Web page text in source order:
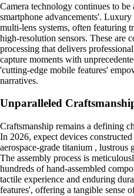
Camera technology continues to
smartphone advancements'.
multi-lens systems, often featuring
high-resolution sensors. These are
processing that delivers
capture moments with
'cutting-edge mobile features'
narratives.
Unparalleled
Craftsmanship remains a defining
In 2026, expect devices
aerospace-grade titanium , lustrous
The assembly process is
hundreds of hand-assembled
tactile experience and enduring
features', offering a tangible sense